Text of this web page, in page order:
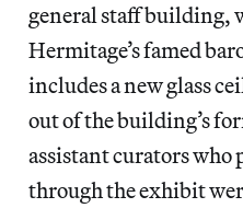
general staff building,
Hermitage’s famed
includes a new glass
out of the building’s
assistant curators who
through the exhibit